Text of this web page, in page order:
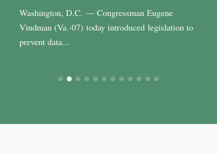
Washington, D.C. — Congressman Eugene
Vindman (Va.-07) today introduced legislation to
prevent data...